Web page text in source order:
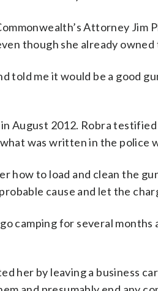
Attorney Jim
though she already
told me it would be a good
August 2012. Robra
was written in the police
how to load and clean the
cause and let the
camping for several months
her by leaving a business